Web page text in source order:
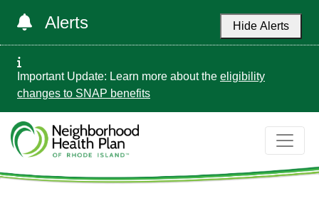
Alerts Hide Alerts
Important Update: Learn more about the eligibility
changes to SNAP benefits